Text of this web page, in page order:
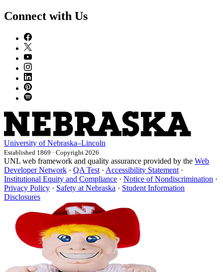
Connect with Us
University of Nebraska–Lincoln
Established 1869 · Copyright 2026
UNL web framework and quality assurance provided by the Web
Developer Network · QA Test · Accessibility Statement ·
Institutional Equity and Compliance · Notice of Nondiscrimination ·
Privacy Policy · Safety at Nebraska · Student Information
Disclosures